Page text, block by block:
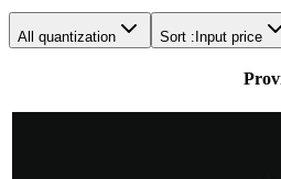
All quantization Sort : Input price